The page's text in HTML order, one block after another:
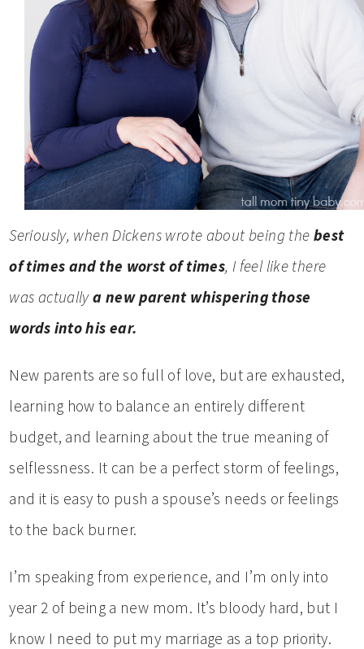
Seriously, when Dickens wrote about being the best
of times and the worst of times, I feel like there
was actuallya new parent whispering those
words into his ear.
New parents are so full of love, but are exhausted,
learning how to balance an entirely different
budget, and learning about the true meaning of
selflessness. It can be a perfect storm of feelings,
and it is easy to push a spouse’s needs or feelings
to the back burner.
I’m speaking from experience, and I’m only into
year 2 of being a new mom. It’s bloody hard, but I
know I need to put my marriage as a top priority.